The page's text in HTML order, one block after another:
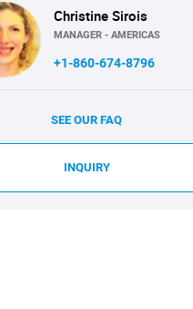
Christine Sirois
MANAGER - AMERICAS
+1-860-674-8796
SEE OUR FAQ
INQUIRY